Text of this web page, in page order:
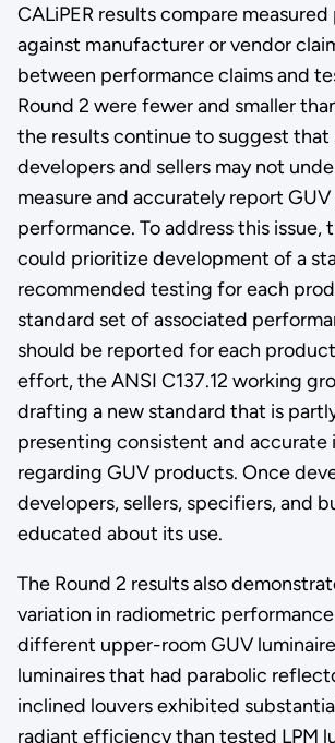
CALiPER results compare
against manufacturer or vendor
between performance claims and
Round 2 were fewer and smaller
the results continue to suggest
developers and sellers may not
measure and accurately report
performance. To address this issue,
could prioritize development of a
recommended testing for each
standard set of associated
should be reported for each
effort, the ANSI C137.12 working
drafting a new standard that is
presenting consistent and accurate
regarding GUV products. Once
developers, sellers, specifiers, and
educated about its use.
The Round 2 results also
variation in radiometric
different upper-room GUV
luminaires that had parabolic
inclined louvers exhibited
radiant efficiency than tested LPM